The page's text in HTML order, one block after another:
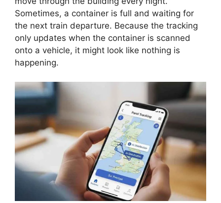
Sometimes, a container is full and waiting for
the next train departure. Because the tracking
only updates when the container is scanned
onto a vehicle, it might look like nothing is
happening.